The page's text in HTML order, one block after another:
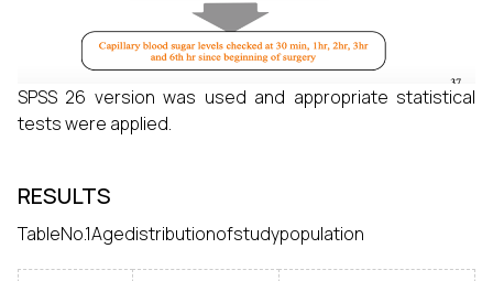
SPSS 26 version was used and appropriate statistical
tests were applied.
RESULTS
TableNo.1Agedistributionofstudypopulation